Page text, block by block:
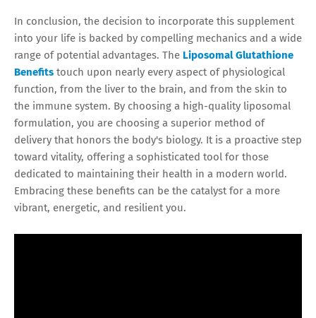
In conclusion, the decision to incorporate this supplement
into your life is backed by compelling mechanics and a wide
range of potential advantages. The Liposomal Glutathione
Benefits touch upon nearly every aspect of physiological
function, from the liver to the brain, and from the skin to
the immune system. By choosing a high-quality liposomal
formulation, you are choosing a superior method of
delivery that honors the body's biology. It is a proactive step
toward vitality, offering a sophisticated tool for those
dedicated to maintaining their health in a modern world.
Embracing these benefits can be the catalyst for a more
vibrant, energetic, and resilient you.